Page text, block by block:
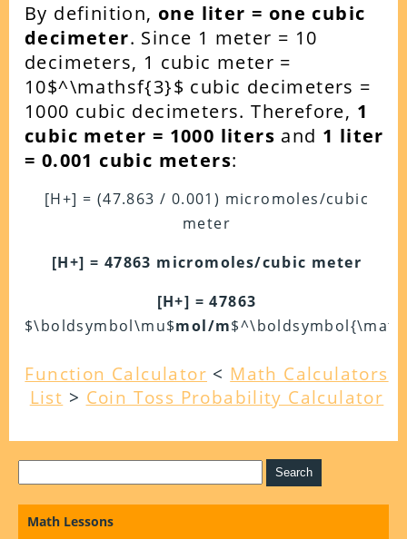
By definition, one liter = one cubic
decimeter. Since 1 meter = 10
decimeters, 1 cubic meter =
10$^\mathsf{3}$ cubic decimeters =
1000 cubic decimeters.Therefore, 1
cubic meter = 1000 liters and 1 liter
= 0.001 cubic meters:
[H+] = (47.863 / 0.001) micromoles/cubic
meter
[H+] = 47863 micromoles/cubic meter
[H+] = 47863
$\boldsymbol\mu$mol/m
Function Calculator < Math Calculators
List > Coin Toss Probability Calculator
Math Lessons